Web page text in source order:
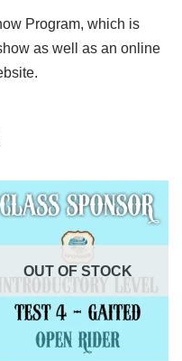
Program, which is
as well as an online
OUT OF STOCK